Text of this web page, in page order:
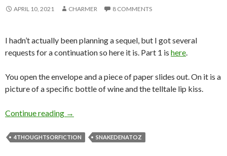
APRIL 10, 2021 CHARMER 8 COMMENTS
I hadn’t actually been planning a sequel, but I got several
requests for a continuation so here it is. Part 1 is here.
You open the envelope and a piece of paper slides out. On it is a
picture of a specific bottle of wine and the telltale lip kiss.
Continue reading H is for (the) Hunt
→
4THOUGHTSORFICTION SNAKEDENATOZ